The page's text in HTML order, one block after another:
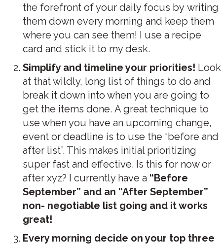
the forefront of your daily focus by writing
them down every morning and keep them
where you can see them! I use a recipe
card and stick it to my desk.
Simplify and timeline your priorities! Look
at that wildly, long list of things to do and
break it down into when you are going to
get the items done. A great technique to
use when you have an upcoming change,
event or deadline is to use the “before and
after list”. This makes initial prioritizing
super fast and effective. Is this for now or
after xyz? I currently have a “Before
September” and an “After September”
non- negotiable list going and it works
great!
Every morning decide on your top three